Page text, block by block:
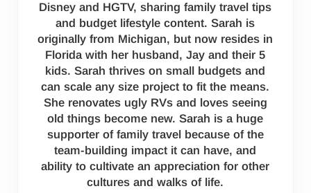
Disney and HGTV, sharing family travel tips
and budget lifestyle content. Sarah is
originally from Michigan, but now resides in
Florida with her husband, Jay and their 5
kids. Sarah thrives on small budgets and
can scale any size project to fit the means.
She renovates ugly RVs and loves seeing
old things become new. Sarah is a huge
supporter of family travel because of the
team-building impact it can have, and
ability to cultivate an appreciation for other
cultures and walks of life.